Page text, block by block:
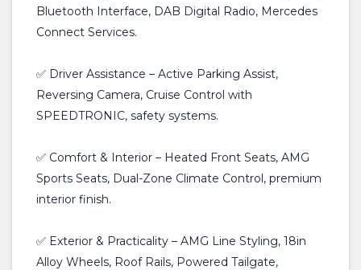
Bluetooth Interface, DAB Digital Radio, Mercedes
Connect Services.
✅ Driver Assistance – Active Parking Assist,
Reversing Camera, Cruise Control with
SPEEDTRONIC, safety systems.
✅ Comfort & Interior – Heated Front Seats, AMG
Sports Seats, Dual-Zone Climate Control, premium
interior finish.
✅ Exterior & Practicality – AMG Line Styling, 18in
Alloy Wheels, Roof Rails, Powered Tailgate,